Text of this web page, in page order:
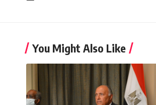
You Might Also Like